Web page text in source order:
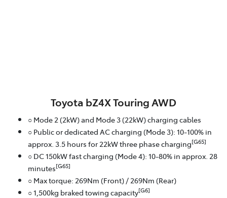
Toyota bZ4X Touring AWD
○ Mode 2 (2kW) and Mode 3 (22kW) charging cables
○ Public or dedicated AC charging (Mode 3): 10-100% in
approx. 3.5 hours for 22kW three phase charging[G65]
○ DC 150kW fast charging (Mode 4): 10-80% in approx. 28
minutes[G65]
○ Max torque: 269Nm (Front) / 269Nm (Rear)
○ 1,500kg braked towing capacity[G6]